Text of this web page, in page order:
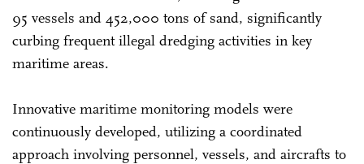
95 vessels and 452,000 tons of sand, significantly
curbing frequent illegal dredging activities in key
maritime areas.
Innovative maritime monitoring models were
continuously developed, utilizing a coordinated
approach involving personnel, vessels, and aircrafts to